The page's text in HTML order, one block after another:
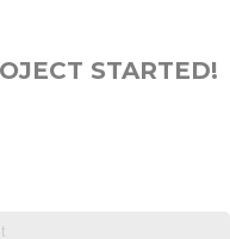
STARTED!